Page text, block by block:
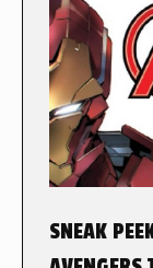
SNEAK